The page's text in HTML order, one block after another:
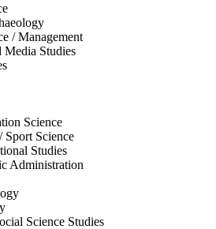
/ Management
Media Studies
Science
Sport Science
Studies
Administration
Science Studies